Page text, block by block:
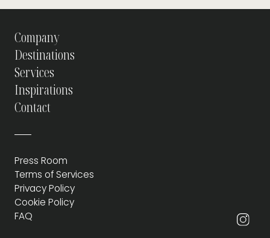
Company
Press Room
Terms of Services
Privacy Policy
Cookie Policy
FAQ
Destinations
Services
Inspirations
Contact